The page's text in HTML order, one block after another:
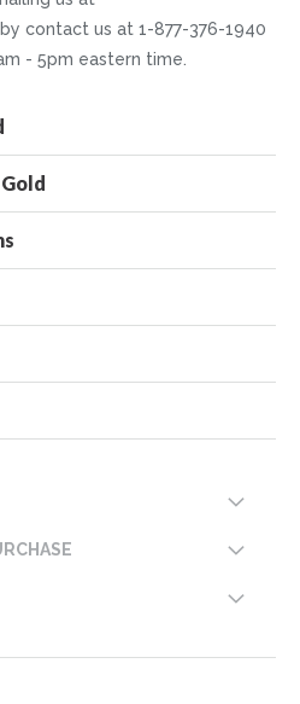
contact us at 1-877-376-1940
- 5pm eastern time.